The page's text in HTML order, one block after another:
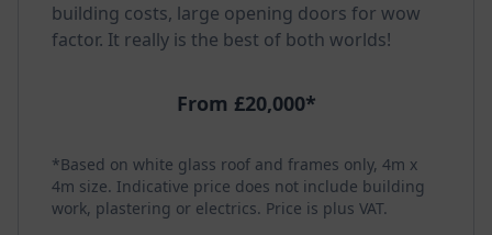
building costs, large opening doors for wow
factor. It really is the best of both worlds!
From £20,000*
*Based on white glass roof and frames only, 4m x
4m size. Indicative price does not include building
work, plastering or electrics. Price is plus VAT.